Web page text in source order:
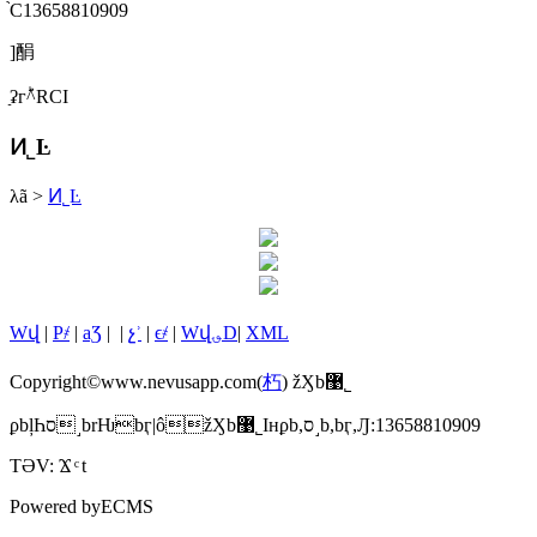
֙C13658810909
]䣺
ַʡгؕ^RСI
Ͷ˾Ŀ
λã > Ͷ˾Ŀ
Wվ | P҂ | aƷ | | չʾ | ϵ҂ | Wվ؈D| XML
Copyright©www.nevusapp.com(朽
ϼbļҺס˼brǶbӷ|ôžӼb޹˾Iнϼb,ס˼b,bӷ,Ԓ:13658810909
TƏV: Ϫ t
Powered byECMS